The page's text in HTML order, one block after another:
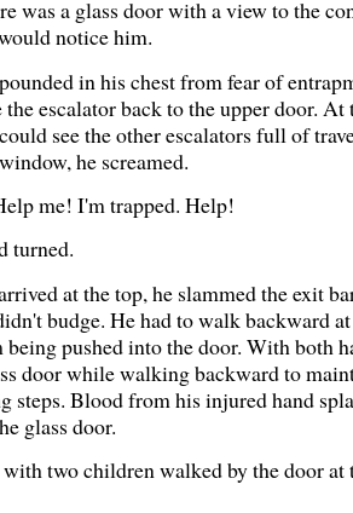
was a glass door with a view to the
notice him.
in his chest from fear of
the escalator back to the upper door.
see the other escalators full of
he screamed.
me! I'm trapped. Help!
turned.
at the top, he slammed the exit
budge. He had to walk backward
being pushed into the door. With both
door while walking backward to
steps. Blood from his injured hand
glass door.
two children walked by the door at